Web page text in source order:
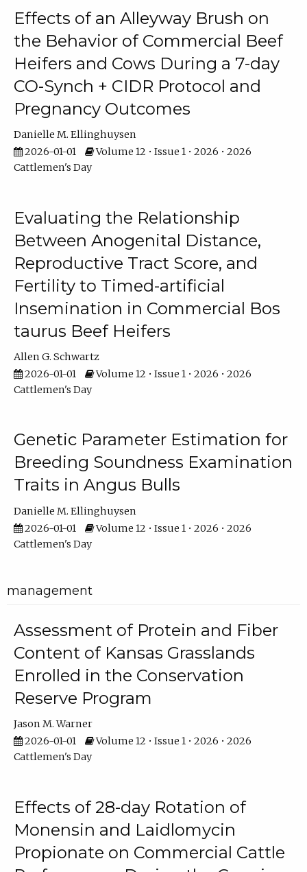
Effects of an Alleyway Brush on
the Behavior of Commercial Beef
Heifers and Cows During a 7-day
CO-Synch + CIDR Protocol and
Pregnancy Outcomes
Danielle M. Ellinghuysen
2026-01-01
Volume 12 • Issue 1 • 2026 • 2026
Cattlemen's Day
Evaluating the Relationship
Between Anogenital Distance,
Reproductive Tract Score, and
Fertility to Timed-artificial
Insemination in Commercial Bos
taurus Beef Heifers
Allen G. Schwartz
2026-01-01
Volume 12 • Issue 1 • 2026 • 2026
Cattlemen's Day
Genetic Parameter Estimation for
Breeding Soundness Examination
Traits in Angus Bulls
Danielle M. Ellinghuysen
2026-01-01
Volume 12 • Issue 1 • 2026 • 2026
Cattlemen's Day
management
Assessment of Protein and Fiber
Content of Kansas Grasslands
Enrolled in the Conservation
Reserve Program
Jason M. Warner
2026-01-01
Volume 12 • Issue 1 • 2026 • 2026
Cattlemen's Day
Effects of 28-day Rotation of
Monensin and Laidlomycin
Propionate on Commercial Cattle